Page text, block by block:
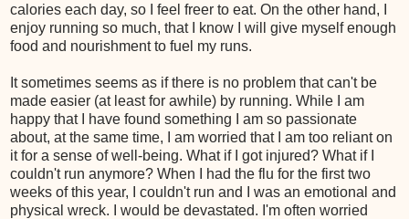
calories each day, so I feel freer to eat. On the other hand, I
enjoy running so much, that I know I will give myself enough
food and nourishment to fuel my runs.
It sometimes seems as if there is no problem that can't be
made easier (at least for awhile) by running. While I am
happy that I have found something I am so passionate
about, at the same time, I am worried that I am too reliant on
it for a sense of well-being. What if I got injured? What if I
couldn't run anymore? When I had the flu for the first two
weeks of this year, I couldn't run and I was an emotional and
physical wreck. I would be devastated. I'm often worried